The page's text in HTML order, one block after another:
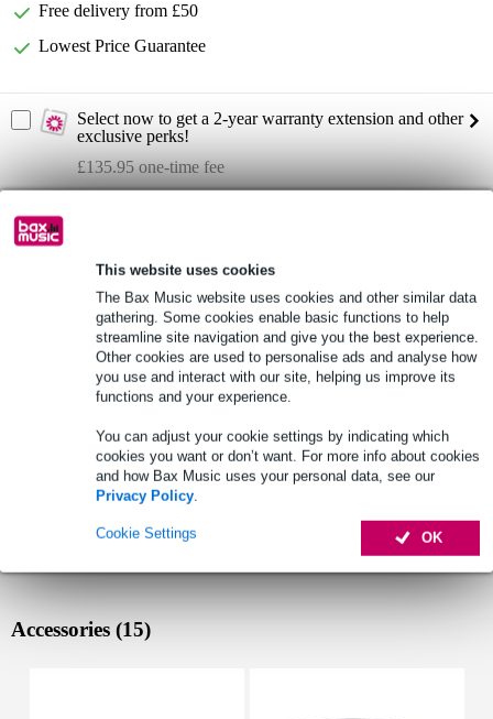
This website uses cookies
The Bax Music website uses cookies and other similar data
gathering. Some cookies enable basic functions to help
streamline site navigation and give you the best experience.
Other cookies are used to personalise ads and analyse how
you use and interact with our site, helping us improve its
functions and your experience.
You can adjust your cookie settings by indicating which
cookies you want or don’t want. For more info about cookies
and how Bax Music uses your personal data, see our
Privacy Policy.
OK
Cookie Settings
Free delivery from £50
Lowest Price Guarantee
Select now to get a 2-year warranty extension and other
exclusive perks!
£135.95 one-time fee
Product information
Full specifications
See also (1)
Accessories (15)